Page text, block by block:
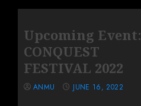
Upcoming Event:
CONQUEST
FESTIVAL 2022
ANMU JUNE 16, 2022